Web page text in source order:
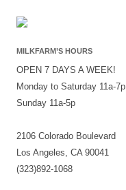
MILKFARM’S HOURS
OPEN 7 DAYS A WEEK!
Monday to Saturday 11a-7p
Sunday 11a-5p
2106 Colorado Boulevard
Los Angeles, CA 90041
(323)892-1068